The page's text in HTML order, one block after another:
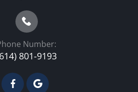
Number:
801-9193